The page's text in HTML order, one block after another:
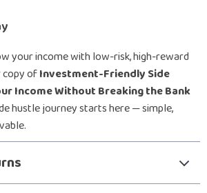
your income with low-risk, high-reward
copy ofInvestment-Friendly Side
Income Without Breaking the Bank
hustle journey starts here — simple,